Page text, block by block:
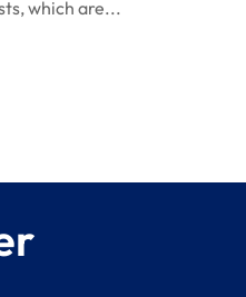
May 2021
May 2020
which are...